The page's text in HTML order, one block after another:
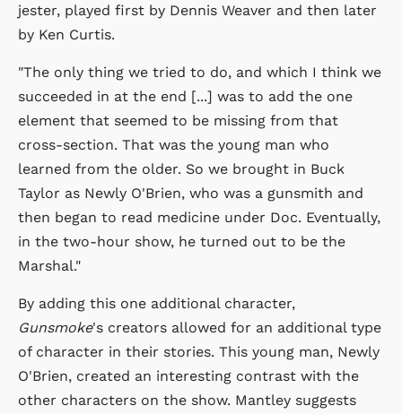
jester, played first by Dennis Weaver and then later
by Ken Curtis.
"The only thing we tried to do, and which I think we
succeeded in at the end [...] was to add the one
element that seemed to be missing from that
cross-section. That was the young man who
learned from the older. So we brought in Buck
Taylor as Newly O'Brien, who was a gunsmith and
then began to read medicine under Doc. Eventually,
in the two-hour show, he turned out to be the
Marshal."
By adding this one additional character,
Gunsmoke's creators allowed for an additional type
of character in their stories. This young man, Newly
O'Brien, created an interesting contrast with the
other characters on the show. Mantley suggests